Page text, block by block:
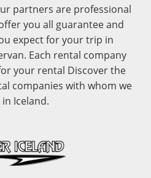
partners are professional
you all guarantee and
expect for your trip in
Each rental company
your rental Discover the
companies with whom we
Iceland.